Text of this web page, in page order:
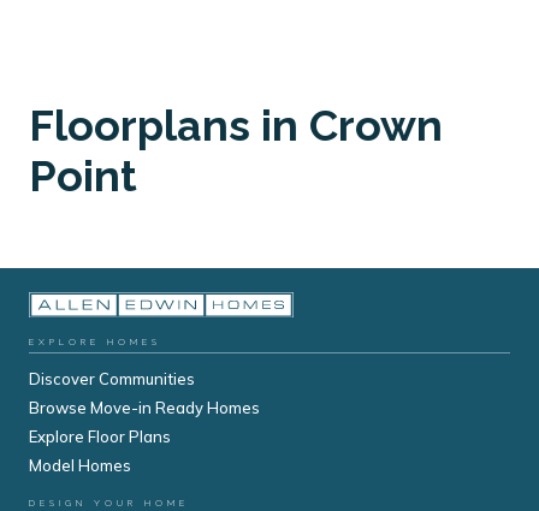
Floorplans in Crown
Point
EXPLORE HOMES
Discover Communities
Browse Move-in Ready Homes
Explore Floor Plans
Model Homes
DESIGN YOUR HOME